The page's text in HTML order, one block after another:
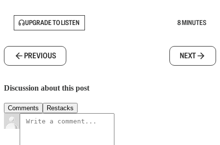
UPGRADE TO LISTEN 8 MINUTES
PREVIOUS NEXT
Discussion about this post
Comments Restacks